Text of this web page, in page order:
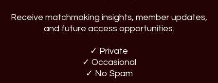
Receive matchmaking insights, member updates,
and future access opportunities.
✓ Private
✓ Occasional
✓ No Spam